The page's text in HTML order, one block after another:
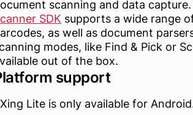
scanning and data
SDK supports a wide range
as well as document
modes, like Find & Pick or
out of the box.
support
Lite is only available for